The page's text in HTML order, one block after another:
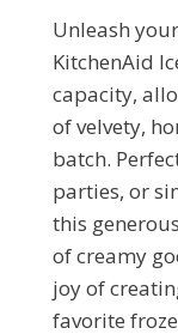
Unleash
KitchenAid
capacity,
of velvety,
batch.
parties, or
this
of creamy
joy of
favorite